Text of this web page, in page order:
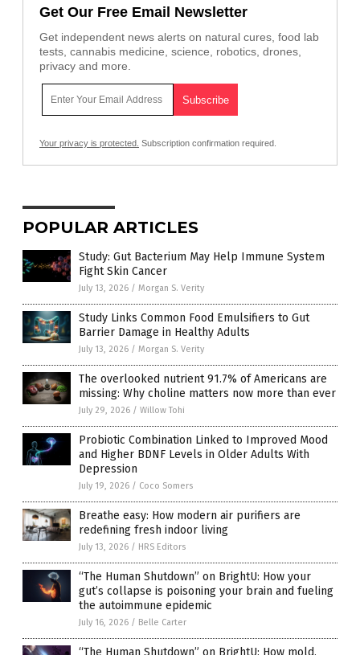
Get Our Free Email Newsletter
Get independent news alerts on natural cures, food lab
tests, cannabis medicine, science, robotics, drones,
privacy and more.
Your privacy is protected. Subscription confirmation required.
POPULAR ARTICLES
Study: Gut Bacterium May Help Immune System
Fight Skin Cancer
July 13, 2026 / Morgan S. Verity
Study Links Common Food Emulsifiers to Gut
Barrier Damage in Healthy Adults
July 13, 2026 / Morgan S. Verity
The overlooked nutrient 91.7% of Americans are
missing: Why choline matters now more than ever
July 29, 2026 / Willow Tohi
Probiotic Combination Linked to Improved Mood
and Higher BDNF Levels in Older Adults With
Depression
July 19, 2026 / Coco Somers
Breathe easy: How modern air purifiers are
redefining fresh indoor living
July 13, 2026 / HRS Editors
“The Human Shutdown” on BrightU: How your
gut’s collapse is poisoning your brain and fueling
the autoimmune epidemic
July 16, 2026 / Belle Carter
“The Human Shutdown” on BrightU: How mold,